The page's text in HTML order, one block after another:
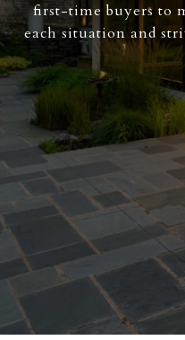
first-time buyers to
each situation and